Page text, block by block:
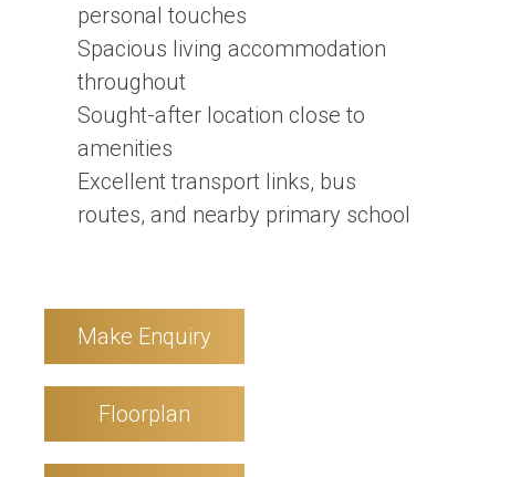
personal touches
Spacious living accommodation
throughout
Sought-after location close to
amenities
Excellent transport links, bus
routes, and nearby primary school
Make Enquiry
Floorplan